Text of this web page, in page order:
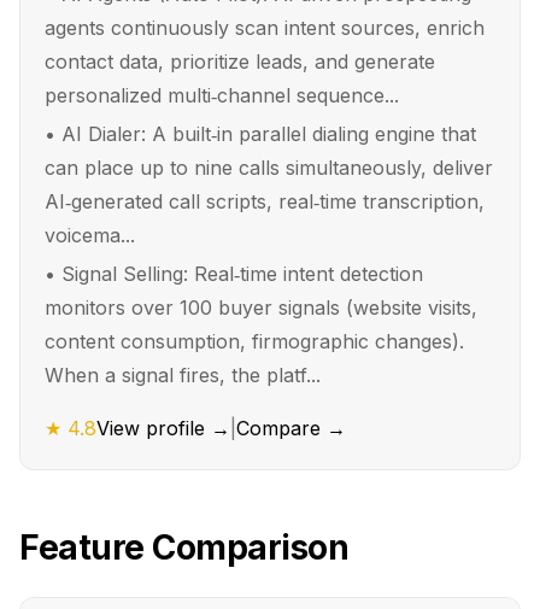
agents continuously scan intent sources, enrich
contact data, prioritize leads, and generate
personalized multi‑channel sequence...
• AI Dialer: A built‑in parallel dialing engine that
can place up to nine calls simultaneously, deliver
AI‑generated call scripts, real‑time transcription,
voicema...
• Signal Selling: Real‑time intent detection
monitors over 100 buyer signals (website visits,
content consumption, firmographic changes).
When a signal fires, the platf...
★ 4.8View profile → Compare →
Feature Comparison